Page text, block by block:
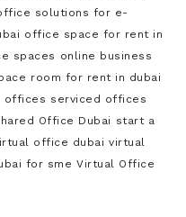
solutions for e-
office space for rent in
spaces online business
room for rent in dubai
offices serviced offices
Office Dubai start a
office dubai virtual
for sme Virtual Office